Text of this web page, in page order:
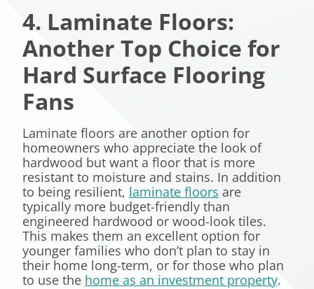
4. Laminate Floors:
Another Top Choice for
Hard Surface Flooring
Fans
Laminate floors are another option for
homeowners who appreciate the look of
hardwood but want a floor that is more
resistant to moisture and stains. In addition
to being resilient, laminate floors are
typically more budget-friendly than
engineered hardwood or wood-look tiles.
This makes them an excellent option for
younger families who don’t plan to stay in
their home long-term, or for those who plan
to use the home as an investment property.